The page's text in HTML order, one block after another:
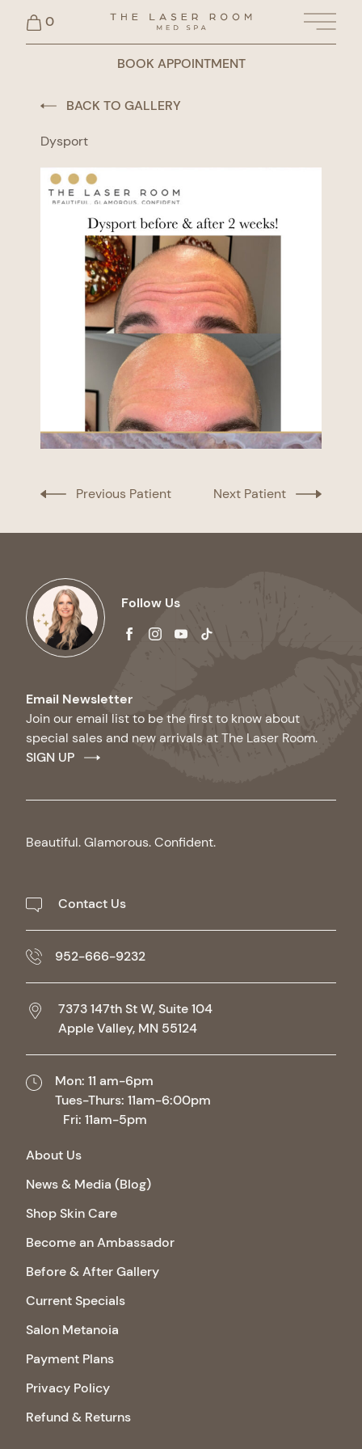
0
Main
BOOK APPOINTMENT
Previous Patient Next Patient
BACK TO GALLERY
Dysport
Follow Us
facebookinstagram
youtube
tiktok
Email Newsletter
Join our email list to be the first to know about
special sales and new arrivals at The Laser Room.
SIGN UP
Beautiful. Glamorous. Confident.
Contact Us
952-666-9232
7373 147th St W, Suite 104
Apple Valley, MN 55124
Mon: 11 am-6pm
Tues-Thurs: 11am-6:00pm
Fri: 11am-5pm
About Us
News & Media (Blog)
Shop Skin Care
Become an Ambassador
Before & After Gallery
Current Specials
Salon Metanoia
Payment Plans
Privacy Policy
Refund & Returns